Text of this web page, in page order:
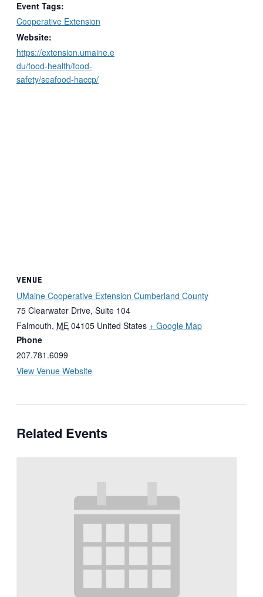
Event Tags:
Cooperative Extension
Website:
https://extension.umaine.e
du/food-health/food-
safety/seafood-haccp/
VENUE
UMaine Cooperative Extension Cumberland County
75 Clearwater Drive, Suite 104
Falmouth, ME 04105 United States + Google Map
Phone
207.781.6099
View Venue Website
Related Events